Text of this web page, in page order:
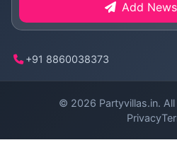
Add
+91 8860038373
© 2026 Partyvillas.in.
Privacy